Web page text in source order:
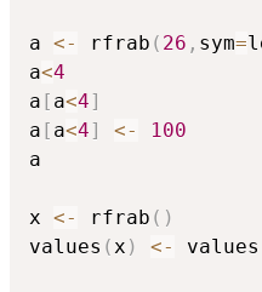
a <- rfrab ( 26 , sym=
a<4
a [ a<4]
a [ a<4] <-
100
a
x <- rfrab ( )
values (x ) <- values